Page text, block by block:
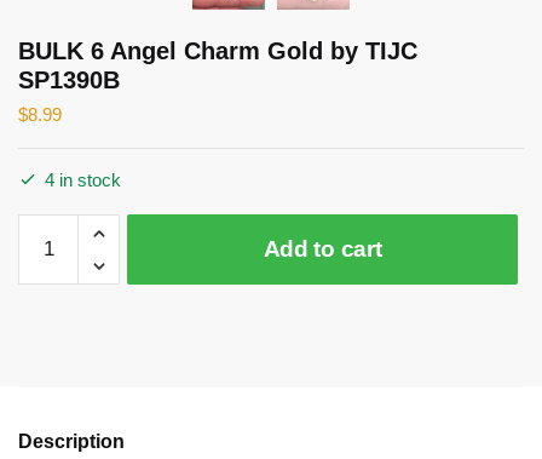
BULK 6 Angel Charm Gold by TIJC
SP1390B
$8.99
4 in stock
Angel
SP1390B
Add to cart
Description